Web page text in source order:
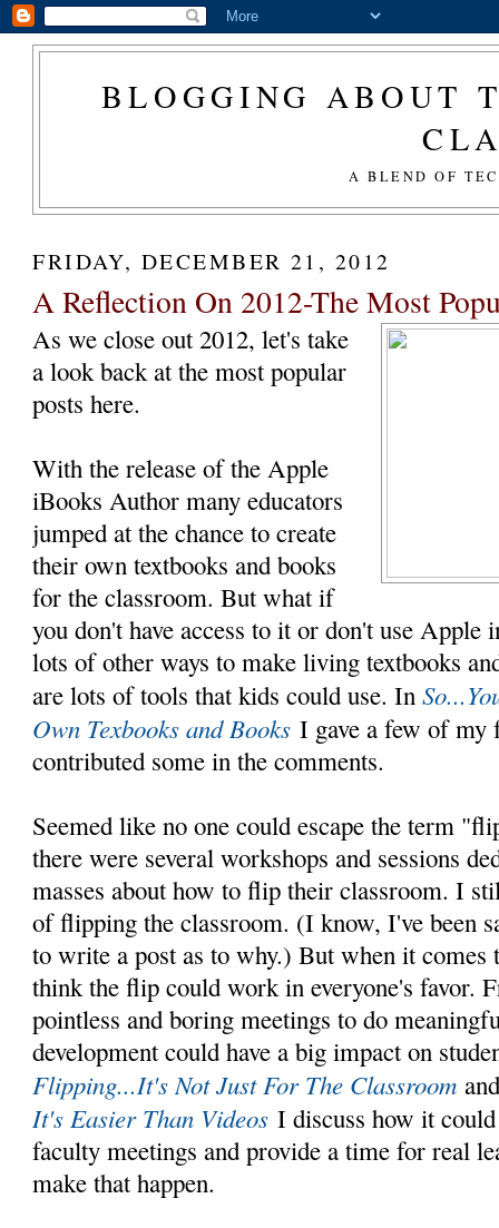
BLOGGING ABOUT
A BLEND OF
FRIDAY, DECEMBER 21, 2012
A Reflection On 2012-The Most
As we close out 2012, let's take
a look back at the most popular
posts here.
With the release of the Apple
iBooks Author many educators
jumped at the chance to create
their own textbooks and books
for the classroom. But what if
you don't have access to it or don't use Apple
lots of other ways to make living textbooks
are lots of tools that kids could use. In
Own Texbooks and Books I gave a few of my
contributed some in the comments.
Seemed like no one could escape the term
there were several workshops and sessions
masses about how to flip their classroom. I
of flipping the classroom. (I know, I've been
to write a post as to why.) But when it
think the flip could work in everyone's favor.
pointless and boring meetings to do
development could have a big impact on
Flipping...It's Not Just For The Classroom
It's Easier Than Videos I discuss how it
faculty meetings and provide a time for real
make that happen.